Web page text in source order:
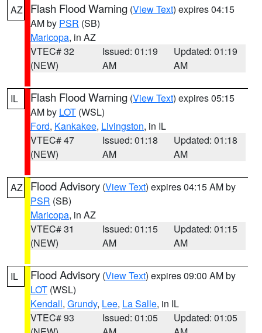
AZ Flash Flood Warning (View Text) expires 04:15
AM by PSR (SB)
Maricopa, in AZ
VTEC# 32
(NEW)
Issued: 01:19
AM
Updated: 01:19
AM
IL Flash Flood Warning (View Text) expires 05:15
AM by LOT (WSL)
Ford, Kankakee, Livingston, in IL
VTEC# 47
(NEW)
Issued: 01:18
AM
Updated: 01:18
AM
AZ Flood Advisory (View Text) expires 04:15 AM by
PSR (SB)
Maricopa, in AZ
VTEC# 31
(NEW)
Issued: 01:15
AM
Updated: 01:15
AM
IL Flood Advisory (View Text) expires 09:00 AM by
LOT (WSL)
Kendall, Grundy, Lee, La Salle, in IL
VTEC# 93
Issued: 01:05
Updated: 01:05